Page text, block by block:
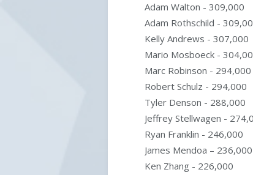
Adam Walton - 309,000
Adam Rothschild -
Kelly Andrews - 307,000
Mario Mosboeck -
Marc Robinson - 294,000
Robert Schulz - 294,000
Tyler Denson - 288,000
Jeffrey Stellwagen -
Ryan Franklin - 246,000
James Mendoa – 236,000
Ken Zhang - 226,000